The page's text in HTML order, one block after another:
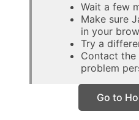
Wait a few
Make sure
in your
Try a
Contact
problem
Go to